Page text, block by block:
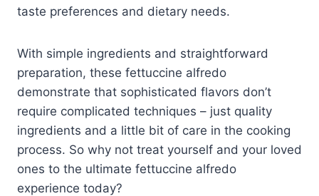
taste preferences and dietary needs.
With simple ingredients and straightforward
preparation, these fettuccine alfredo
demonstrate that sophisticated flavors don’t
require complicated techniques – just quality
ingredients and a little bit of care in the cooking
process. So why not treat yourself and your loved
ones to the ultimate fettuccine alfredo
experience today?